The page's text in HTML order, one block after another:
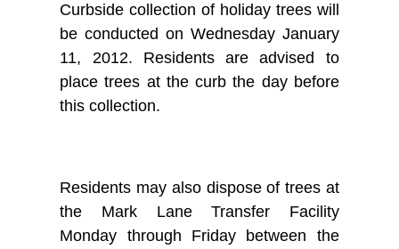
Curbside collection of holiday trees will
be conducted on Wednesday January
11, 2012. Residents are advised to
place trees at the curb the day before
this collection.
Residents may also dispose of trees at
the Mark Lane Transfer Facility
Monday through Friday between the